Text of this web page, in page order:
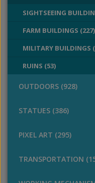
SIGHTSEEING
FARM BUILDINGS (227)
MILITARY BUILDINGS
RUINS (53)
OUTDOORS (928)
STATUES (386)
PIXEL ART (295)
TRANSPORTATION